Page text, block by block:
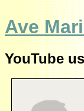
Ave
YouTube